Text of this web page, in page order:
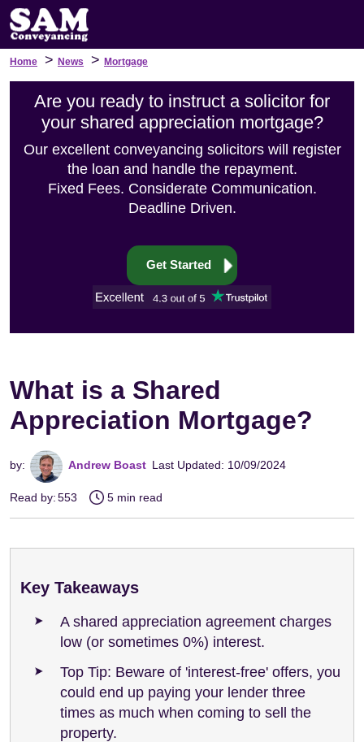
Home > News > Mortgage
Are you ready to instruct a solicitor for
your shared appreciation mortgage?
Our excellent conveyancing solicitors will register
the loan and handle the repayment.
Fixed Fees. Considerate Communication.
Deadline Driven.
Get Started
What is a Shared
Appreciation Mortgage?
by: Andrew Boast Last Updated: 10/09/2024
Read by:553 5 min read
Key Takeaways
A shared appreciation agreement charges
low (or sometimes 0%) interest.
Top Tip: Beware of 'interest-free' offers, you
could end up paying your lender three
times as much when coming to sell the
property.